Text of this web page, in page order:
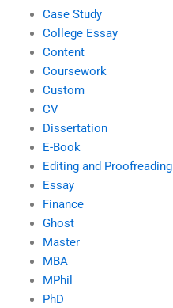
Case Study
College Essay
Content
Coursework
Custom
CV
Dissertation
E-Book
Editing and Proofreading
Essay
Finance
Ghost
Master
MBA
MPhil
PhD